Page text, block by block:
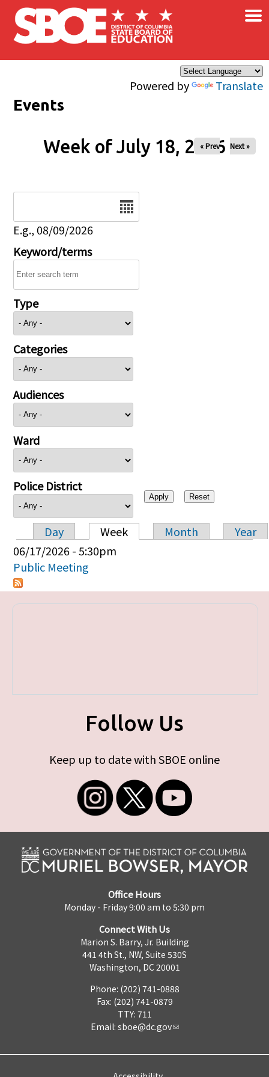
Skip to main content
Powered by Translate
×
Events
Week of July 18, 2026
« Prev Next »
E.g., 08/09/2026
Keyword/terms
Type
Categories
Audiences
Ward
Police District
Primary tabs
Day Week Month
Year
06/17/2026 - 5:30pm
Public Meeting
Follow Us
Keep up to date with SBOE online
Office Hours
Monday - Friday 9:00 am to 5:30 pm
Connect With Us
Marion S. Barry, Jr. Building
441 4th St., NW, Suite 530S
Washington, DC 20001
Phone: (202) 741-0888
Fax: (202) 741-0879
TTY: 711
Email: sboe@dc.gov